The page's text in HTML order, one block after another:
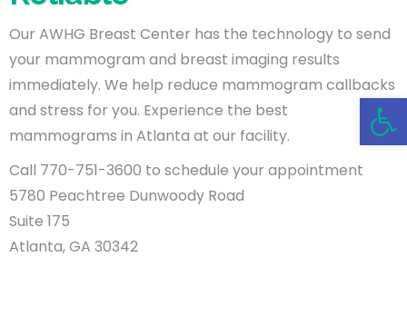
Our AWHG Breast Center has the technology to send
your mammogram and breast imaging results
immediately. We help reduce mammogram callbacks
and stress for you. Experience the best
mammograms in Atlanta at our facility.
Call 770-751-3600 to schedule your appointment
5780 Peachtree Dunwoody Road
Suite 175
Atlanta, GA 30342